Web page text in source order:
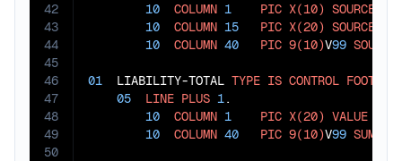
42
43
44
45
46
47
48
49
50
10
COLUMN 1 PIC X(10) SOURCE
10
COLUMN 15 PIC X(20) SOURCE
10
COLUMN 40 PIC 9(10)V99 SOURCE
01
  LIABILITY-TOTAL
TYPE IS CONTROL FOOTING
05
LINE PLUS 1.
10
COLUMN 1 PIC X(20) VALUE
10
COLUMN 40 PIC 9(10)V99 SUM